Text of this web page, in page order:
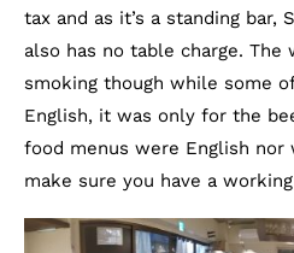
tax and as it’s a standing bar,
also has no table charge.
smoking though while some
English, it was only for the
food menus were English nor
make sure you have a